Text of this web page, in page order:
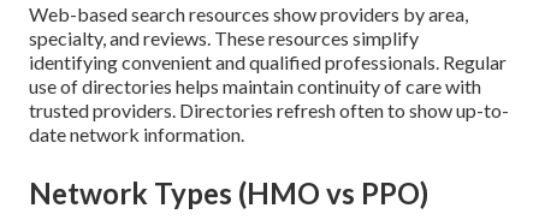
Web-based search resources show providers by area,
specialty, and reviews. These resources simplify
identifying convenient and qualified professionals. Regular
use of directories helps maintain continuity of care with
trusted providers. Directories refresh often to show up-to-
date network information.
Network Types (HMO vs PPO)